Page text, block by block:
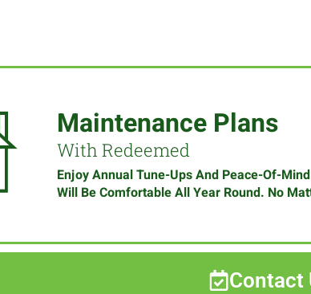
Maintenance Plans
With Redeemed
Enjoy Annual Tune-Ups And Peace-Of-
Will Be Comfortable All Year Round. No
Contact